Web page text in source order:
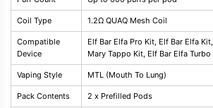
Coil Type 1.2Ω QUAQ Mesh Coil
Compatible
Device
Elf Bar Elfa Pro Kit, Elf Bar Elfa
Mary Tappo Kit, Elf Bar Elfa Turbo
Vaping Style MTL (Mouth To Lung)
Pack Contents 2 x Prefilled Pods